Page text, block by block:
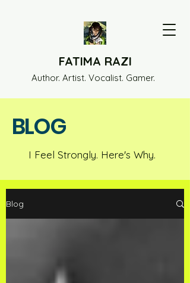
FATIMA RAZI
Author. Artist. Vocalist. Gamer.
BLOG
I Feel Strongly. Here's Why.
Blog